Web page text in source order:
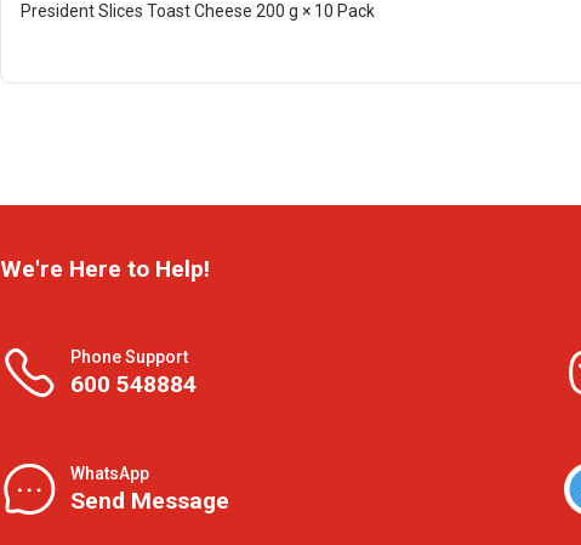
President Slices Toast Cheese 200 g × 10 Pack
We're Here to Help!
Phone Support
600 548884
WhatsApp
Send Message